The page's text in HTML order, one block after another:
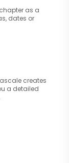
as a
dates or
creates
a detailed